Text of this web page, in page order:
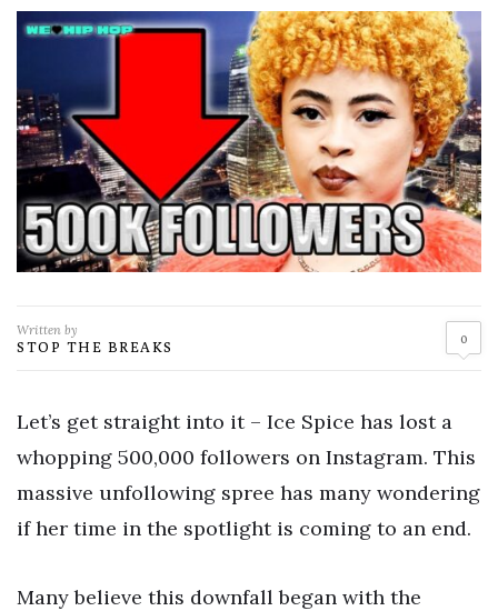
Written by
STOP THE BREAKS 0
Let’s get straight into it – Ice Spice has lost a
whopping 500,000 followers on Instagram. This
massive unfollowing spree has many wondering
if her time in the spotlight is coming to an end.
Many believe this downfall began with the